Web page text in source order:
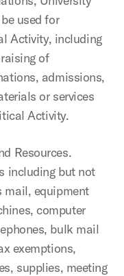
used for
Activity, including
of
admissions,
or services
Activity.
Resources.
including but not
mail, equipment
computer
bulk mail
exemptions,
supplies, meeting